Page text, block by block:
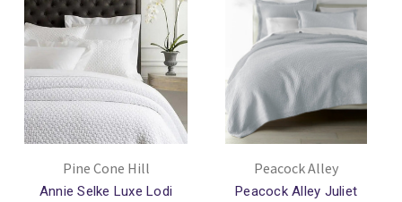
Pine Cone Hill
Annie Selke Luxe Lodi
Peacock Alley
Peacock Alley Juliet